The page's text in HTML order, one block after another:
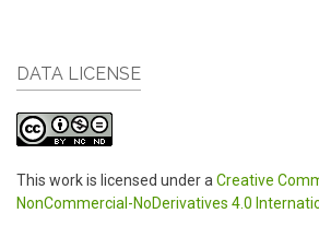
DATA LICENSE
This work is licensed under aCreative
NonCommercial-NoDerivatives 4.0